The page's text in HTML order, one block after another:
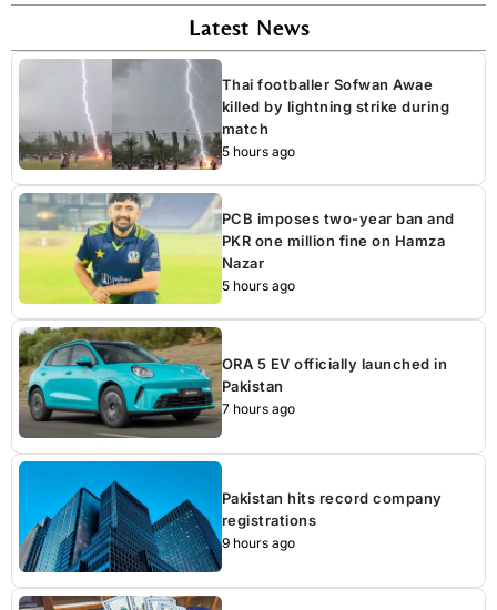
Latest News
Thai footballer Sofwan Awae
killed by lightning strike during
match
5 hours ago
PCB imposes two-year ban and
PKR one million fine on Hamza
Nazar
5 hours ago
ORA 5 EV officially launched in
Pakistan
7 hours ago
Pakistan hits record company
registrations
9 hours ago